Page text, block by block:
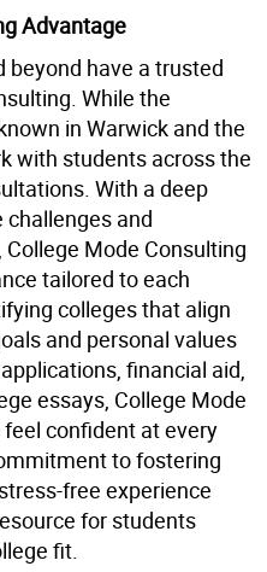
Advantage
beyond have a trusted
While the
in Warwick and the
with students across the
With a deep
and
Mode Consulting
tailored to each
colleges that align
and personal values
financial aid,
essays, College Mode
confident at every
to fostering
free experience
for students
fit.